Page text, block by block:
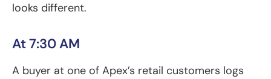
looks different.
At 7:30 AM
A buyer at one of Apex’s retail customers logs